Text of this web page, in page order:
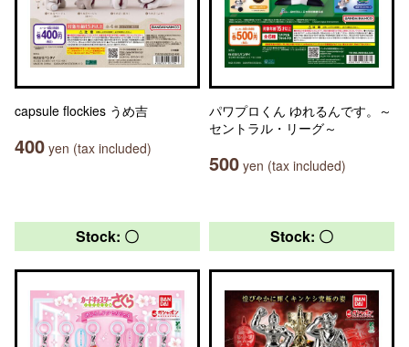
capsule flockies うめ吉
400 yen (tax included)
パワプロくん ゆれるんです。～
セントラル・リーグ～
500 yen (tax included)
Stock: 〇 Stock: 〇